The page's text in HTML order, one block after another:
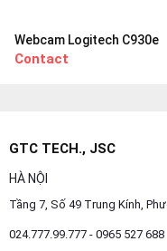
Webcam Logitech C930e
Contact
GTC TECH., JSC
HÀ NỘI
Tầng 7, Số 49 Trung Kính,
024.777.99.777 - 0965 527 688